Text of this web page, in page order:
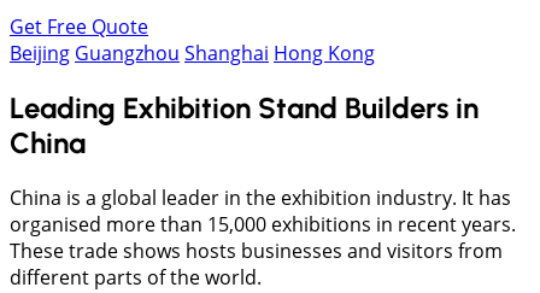
Get Free Quote
Beijing Guangzhou Shanghai Hong Kong
Leading Exhibition Stand Builders in
China
China is a global leader in the exhibition industry. It has
organised more than 15,000 exhibitions in recent years.
These trade shows hosts businesses and visitors from
different parts of the world.